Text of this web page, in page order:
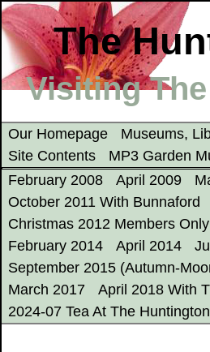
The
Visiting
Our Homepage
Museums,
Site Contents
MP3 Garden
February 2008
April 2009
October 2011 With Bunnaford
Christmas 2012 Members Only
February 2014
April 2014
September 2015 (Autumn-
March 2017
April 2018 With
2024-07 Tea At The Huntington